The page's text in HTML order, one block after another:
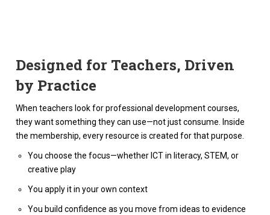
Designed for Teachers, Driven
by Practice
When teachers look for professional development courses,
they want something they can use—not just consume. Inside
the membership, every resource is created for that purpose.
You choose the focus—whether ICT in literacy, STEM, or
creative play
You apply it in your own context
You build confidence as you move from ideas to evidence